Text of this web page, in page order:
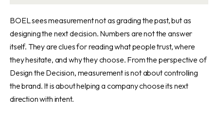
BOEL sees measurement not as grading the past, but as
designing the next decision. Numbers are not the answer
itself. They are clues for reading what people trust, where
they hesitate, and why they choose. From the perspective of
Design the Decision, measurement is not about controlling
the brand. It is about helping a company choose its next
direction with intent.